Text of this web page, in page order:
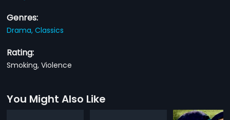
Genres:
Drama,Classics
Rating:
Smoking, Violence
You Might Also Like